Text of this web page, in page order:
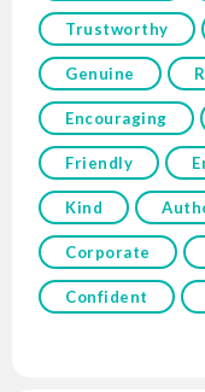
Trustworthy
Genuine
Encouraging
Friendly
Kind
Corporate
Confident